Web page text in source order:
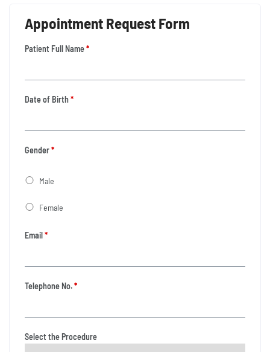
Appointment Request Form
Patient Full Name*
Date of Birth*
Gender*
Male
Female
Email*
Telephone No.*
Select the Procedure